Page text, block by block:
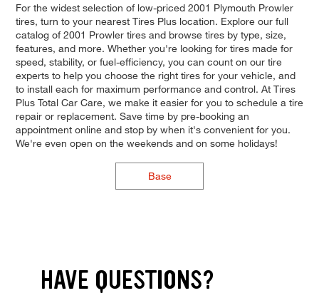
For the widest selection of low-priced 2001 Plymouth Prowler
tires, turn to your nearest Tires Plus location. Explore our full
catalog of 2001 Prowler tires and browse tires by type, size,
features, and more. Whether you're looking for tires made for
speed, stability, or fuel-efficiency, you can count on our tire
experts to help you choose the right tires for your vehicle, and
to install each for maximum performance and control. At Tires
Plus Total Car Care, we make it easier for you to schedule a tire
repair or replacement. Save time by pre-booking an
appointment online and stop by when it's convenient for you.
We're even open on the weekends and on some holidays!
Base
HAVE QUESTIONS?